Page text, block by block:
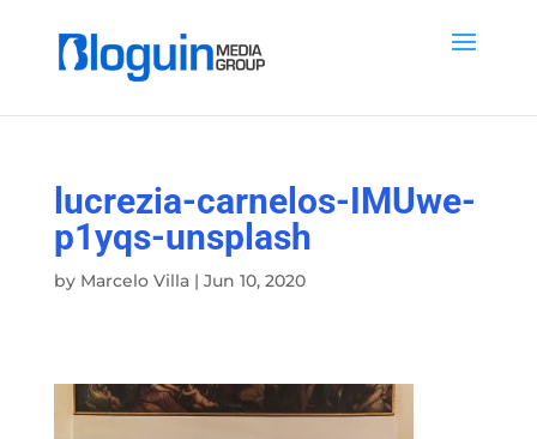
lucrezia-carnelos-IMUwe-
p1yqs-unsplash
by Marcelo Villa| Jun 10, 2020